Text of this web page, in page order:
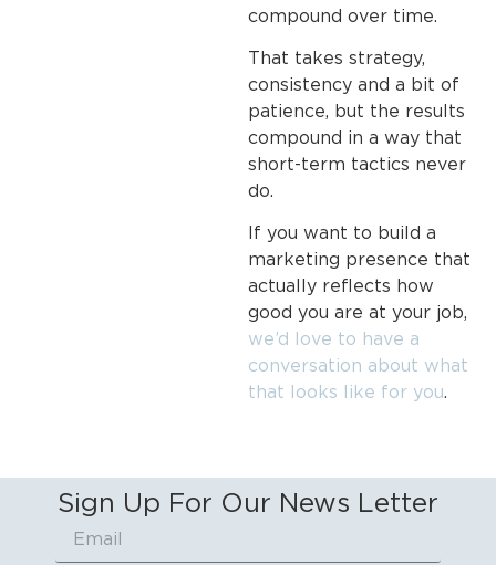
compound over time.
That takes strategy,
consistency and a bit of
patience, but the results
compound in a way that
short-term tactics never
do.
If you want to build a
marketing presence that
actually reflects how
good you are at your job,
we’d love to have a
conversation about what
that looks like for you.
Sign Up For Our News Letter